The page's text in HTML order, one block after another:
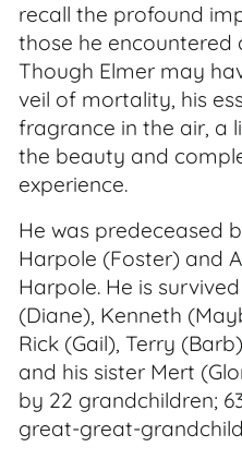
recall the profound
those he encountered
Though Elmer may
veil of mortality, his
fragrance in the air, a
the beauty and
experience.
He was predeceased
Harpole (Foster) and
Harpole. He is
(Diane), Kenneth
Rick (Gail), Terry
and his sister Mert
by 22 grandchildren;
great-great-